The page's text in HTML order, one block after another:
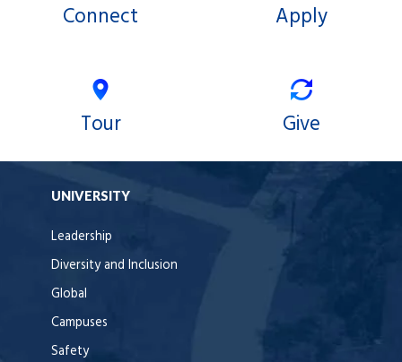
Connect Apply
Tour Give
UNIVERSITY
Leadership
Diversity and Inclusion
Global
Campuses
Safety